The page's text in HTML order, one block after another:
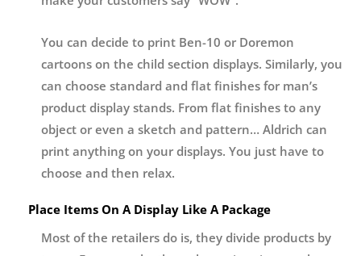
You can decide to print Ben-10 or Doremon
cartoons on the child section displays. Similarly, you
can choose standard and flat finishes for man’s
product display stands. From flat finishes to any
object or even a sketch and pattern… Aldrich can
print anything on your displays. You just have to
choose and then relax.
Place Items On A Display Like A Package
Most of the retailers do is, they divide products by